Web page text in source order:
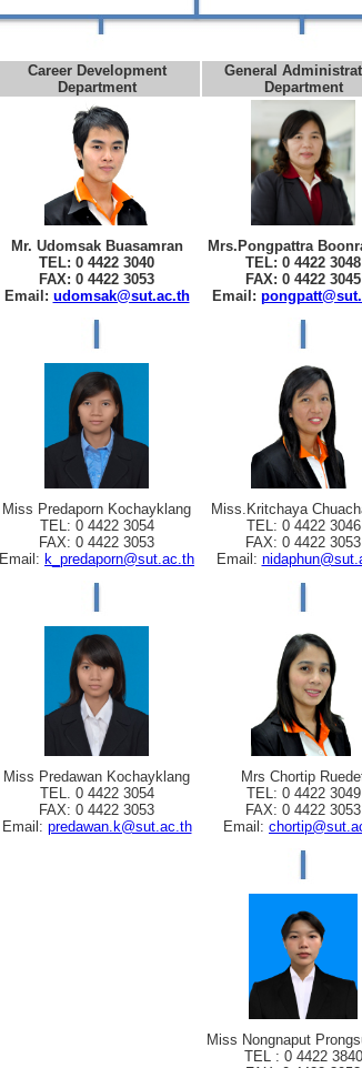
Career Development
Department
General
Department
Mr. Udomsak Buasamran
TEL: 0 4422 3040
FAX: 0 4422 3053
Email: udomsak@sut.ac.th
Mrs.Pongpattra
TEL: 0 4422 3048
FAX: 0 4422 3045
Email:
Miss Predaporn Kochayklang
TEL: 0 4422 3054
FAX: 0 4422 3053
Email: k_predaporn@sut.ac.th
Miss.Kritchaya
TEL: 0 4422 3046
FAX: 0 4422 3053
Email:
Miss Predawan Kochayklang
TEL. 0 4422 3054
FAX: 0 4422 3053
Email: predawan.k@sut.ac.th
Mrs Chortip
TEL: 0 4422 3049
FAX: 0 4422 3053
Email:
Miss Nongnaput
TEL : 0 4422 3840